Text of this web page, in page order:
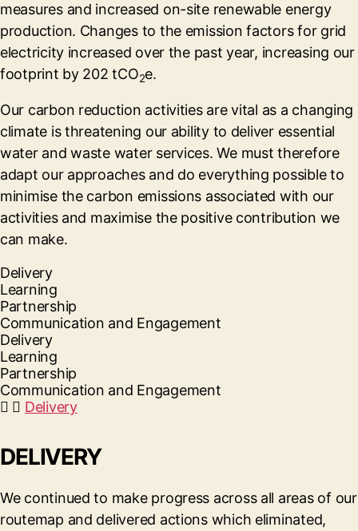
measures and increased on-site renewable energy
production. Changes to the emission factors for grid
electricity increased over the past year, increasing our
footprint by 202 tCO2e.
Our carbon reduction activities are vital as a changing
climate is threatening our ability to deliver essential
water and waste water services. We must therefore
adapt our approaches and do everything possible to
minimise the carbon emissions associated with our
activities and maximise the positive contribution we
can make.
Delivery
Learning
Partnership
Communication and Engagement
Delivery
Learning
Partnership
Communication and Engagement
Delivery
DELIVERY
We continued to make progress across all areas of our
routemap and delivered actions which eliminated,